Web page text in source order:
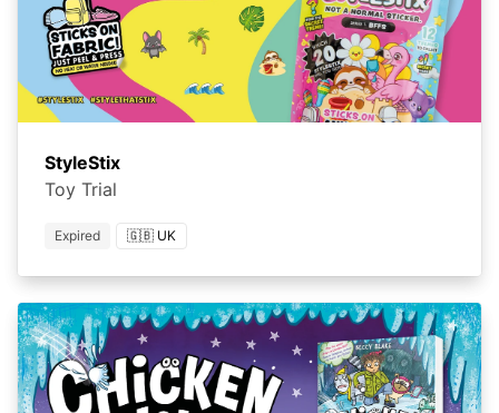
StyleStix
Toy Trial
Expired 🇬🇧 UK